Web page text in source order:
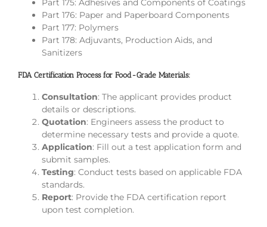
Part 175: Adhesives and Components of Coatings
Part 176: Paper and Paperboard Components
Part 177: Polymers
Part 178: Adjuvants, Production Aids, and
Sanitizers
FDA Certification Process for Food-Grade Materials:
Consultation: The applicant provides product
details or descriptions.
Quotation: Engineers assess the product to
determine necessary tests and provide a quote.
Application: Fill out a test application form and
submit samples.
Testing: Conduct tests based on applicable FDA
standards.
Report: Provide the FDA certification report
upon test completion.